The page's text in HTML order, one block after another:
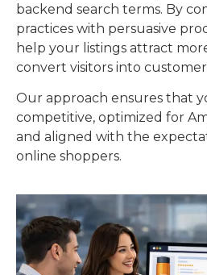
backend search terms. By
practices with persuasive
help your listings attract
convert visitors into
Our approach ensures that
competitive, optimized for
and aligned with the
online shoppers.